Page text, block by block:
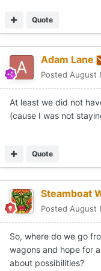
Quote
Adam Lane
Posted August
At least we did not
(cause I was not
Quote
Steamboat
Posted August
So, where do we go
wagons and hope for
about possibilities?